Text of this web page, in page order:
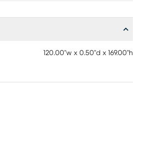
120.00"w x 0.50"d x 169.00"h